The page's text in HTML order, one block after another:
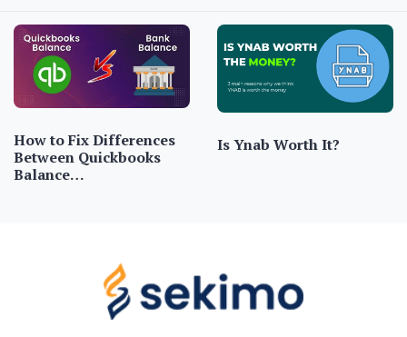
How to Fix Differences
Between Quickbooks
Balance…
Is Ynab Worth It?